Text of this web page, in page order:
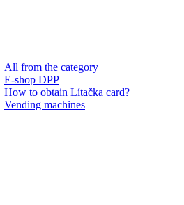
All from the category
E-shop DPP
How to obtain Lítačka card?
Vending machines